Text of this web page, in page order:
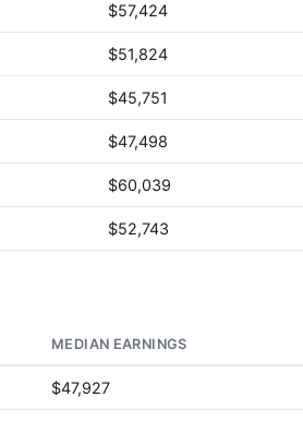
$57,424
$51,824
$45,751
$47,498
$60,039
$52,743
MEDIAN EARNINGS
$47,927